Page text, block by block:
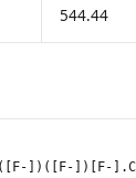
544.44
])([F-])[F-